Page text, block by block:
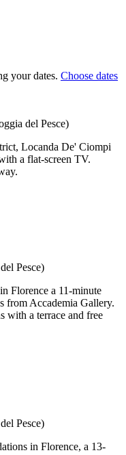
your dates. Choose dates
del Pesce)
Locanda De' Ciompi
a flat-screen TV.
Pesce)
Florence a 11-minute
from Accademia Gallery.
with a terrace and free
Pesce)
in Florence, a 13-